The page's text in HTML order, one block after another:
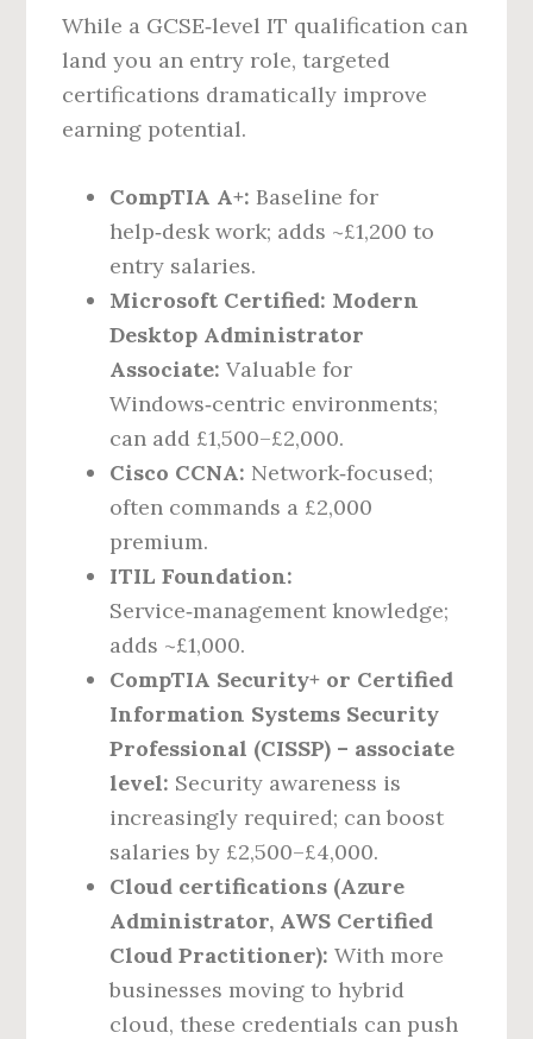
While a GCSE‑level IT qualification can
land you an entry role, targeted
certifications dramatically improve
earning potential.
CompTIA A+: Baseline for
help‑desk work; adds ~£1,200 to
entry salaries.
Microsoft Certified: Modern
Desktop Administrator
Associate: Valuable for
Windows‑centric environments;
can add £1,500–£2,000.
Cisco CCNA: Network‑focused;
often commands a £2,000
premium.
ITIL Foundation:
Service‑management knowledge;
adds ~£1,000.
CompTIA Security+ or Certified
Information Systems Security
Professional (CISSP) – associate
level: Security awareness is
increasingly required; can boost
salaries by £2,500–£4,000.
Cloud certifications (Azure
Administrator, AWS Certified
Cloud Practitioner): With more
businesses moving to hybrid
cloud, these credentials can push